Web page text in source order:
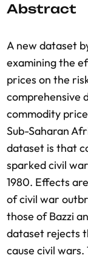
Abstract
A new dataset
examining the
prices on the
comprehensive
commodity
Sub-Saharan
dataset is that
sparked civil
1980. Effects
of civil war
those of Bazzi
dataset rejects
cause civil